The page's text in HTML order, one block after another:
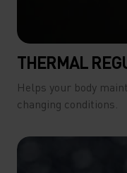
THERMAL
Helps your body
changing conditions.